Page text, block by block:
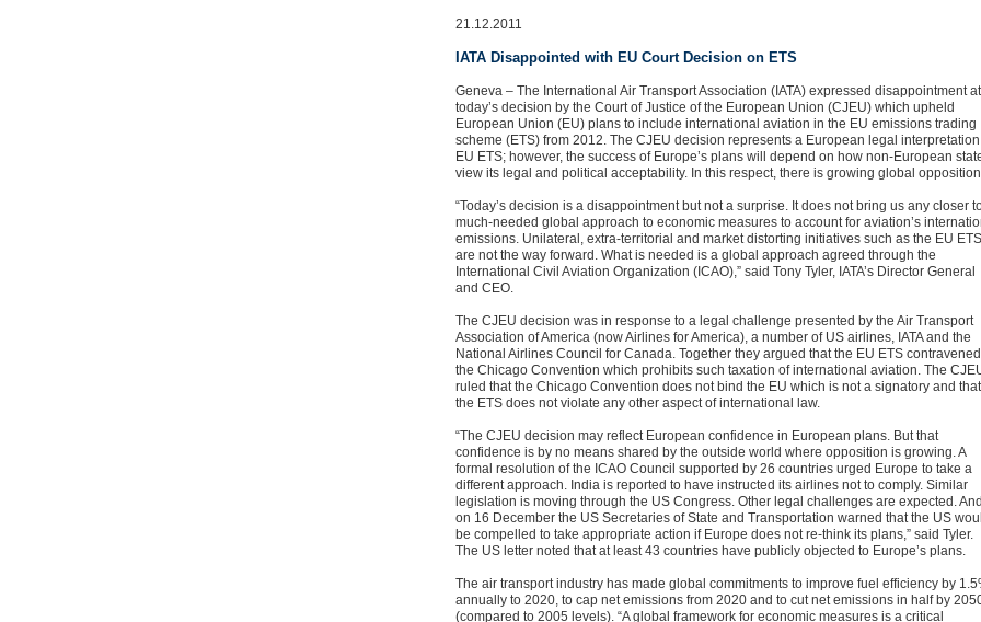
21.12.2011
IATA Disappointed with EU Court Decision on ETS
Geneva – The International Air Transport Association (IATA) expressed disappointment at
today’s decision by the Court of Justice of the European Union (CJEU) which upheld
European Union (EU) plans to include international aviation in the EU emissions trading
scheme (ETS) from 2012. The CJEU decision represents a European legal
EU ETS; however, the success of Europe’s plans will depend on how non-European
view its legal and political acceptability. In this respect, there is growing global
“Today’s decision is a disappointment but not a surprise. It does not bring us any closer
much-needed global approach to economic measures to account for aviation’s
emissions. Unilateral, extra-territorial and market distorting initiatives such as the EU ETS
are not the way forward. What is needed is a global approach agreed through the
International Civil Aviation Organization (ICAO),” said Tony Tyler, IATA’s Director General
and CEO.
The CJEU decision was in response to a legal challenge presented by the Air Transport
Association of America (now Airlines for America), a number of US airlines, IATA and the
National Airlines Council for Canada. Together they argued that the EU ETS contravened
the Chicago Convention which prohibits such taxation of international aviation. The
ruled that the Chicago Convention does not bind the EU which is not a signatory and that
the ETS does not violate any other aspect of international law.
“The CJEU decision may reflect European confidence in European plans. But that
confidence is by no means shared by the outside world where opposition is growing. A
formal resolution of the ICAO Council supported by 26 countries urged Europe to take a
different approach. India is reported to have instructed its airlines not to comply. Similar
legislation is moving through the US Congress. Other legal challenges are expected. And
on 16 December the US Secretaries of State and Transportation warned that the US
be compelled to take appropriate action if Europe does not re-think its plans,” said Tyler.
The US letter noted that at least 43 countries have publicly objected to Europe’s plans.
The air transport industry has made global commitments to improve fuel efficiency by
annually to 2020, to cap net emissions from 2020 and to cut net emissions in half by
(compared to 2005 levels). “A global framework for economic measures is a critical